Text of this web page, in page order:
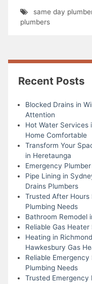
same day
plumbers
Recent Posts
Blocked Drains in
Attention
Hot Water Services
Home Comfortable
Transform Your
in Heretaunga
Emergency
Pipe Lining in
Drains Plumbers
Trusted After Hours
Plumbing Needs
Bathroom Remodel
Reliable Gas
Heating in
Hawkesbury Gas
Reliable
Plumbing Needs
Trusted